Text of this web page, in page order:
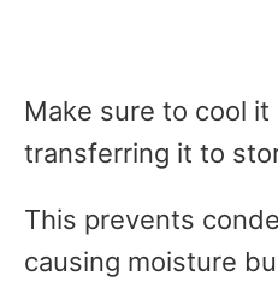
Make sure to cool
transferring it to
This prevents
causing moisture